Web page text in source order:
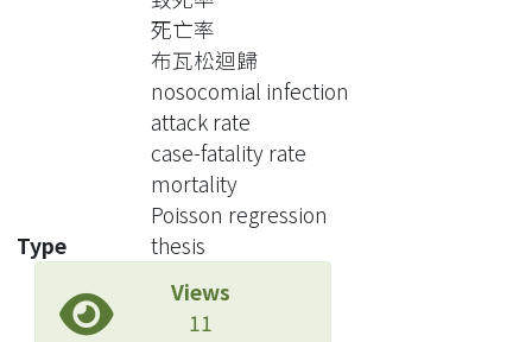
nosocomial infection in SKMH was
available electronically. We collected
information on discharged patients,
episodes of nosocomial Infections,
and deaths between 1994 and 2003.
After excluding 19,271 deliveries in the
contemporaneous period, a total of
282,898 discharged patients were
included in the following analysis. Of
these patients, we identified 5330
patients with 8885 episodes of NI
死亡率
布瓦松迴歸
nosocomial infection
attack rate
case-fatality rate
mortality
Poisson regression
Type
thesis
Views
11